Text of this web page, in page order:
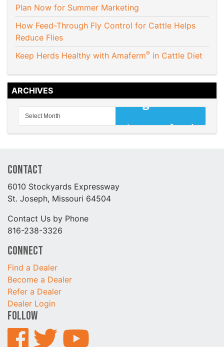
Plan Now for Summer Marketing
How Feed-Through Fly Control for Cattle Helps
Reduce Flies
Keep Herds Healthy with Amaferm® in Cattle Diet
ARCHIVES
Contact
6010 Stockyards Expressway
St. Joseph, Missouri 64504
Contact Us by Phone
816-238-3326
Connect
Find a Dealer
Become a Dealer
Refer a Dealer
Dealer Login
Follow